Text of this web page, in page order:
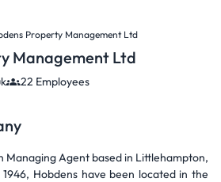
Property Management Ltd
Management Ltd
22 Employees
Managing Agent based in Littlehampton,
Hobdens have been located in the